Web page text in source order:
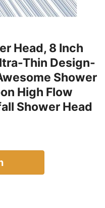
Head, 8 Inch
Thin Design-
Shower
High Flow
Shower Head